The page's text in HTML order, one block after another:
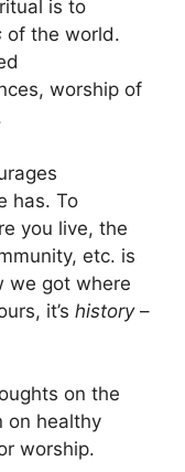
is to
of the world.
worship of
has. To
you live, the
etc. is
we got where
it’s history–
on the
on healthy
worship.